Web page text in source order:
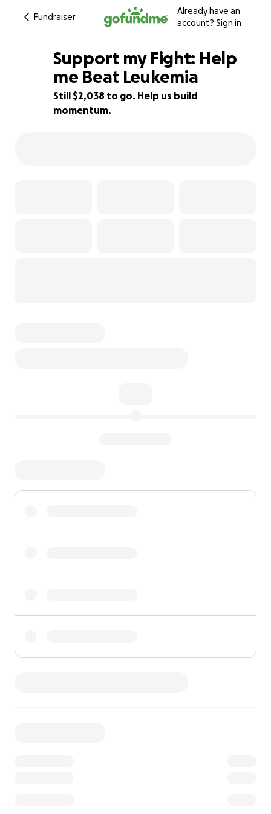
Fundraiser
Already have an
account? Sign in
59% complete
Support my Fight: Help
me Beat Leukemia
Still $2,038 to go. Help us build
momentum.